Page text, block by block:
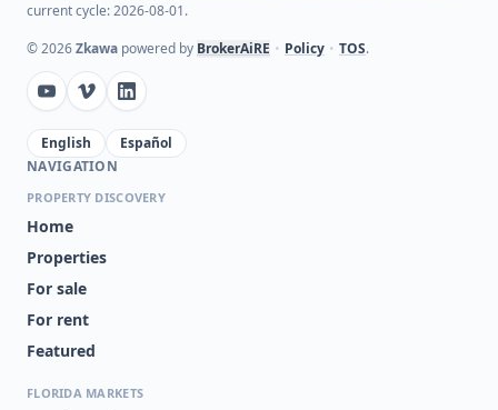
current cycle: 2026-08-01.
©2026Zkawa powered by BrokerAiRE • Policy • TOS.
English
Español
NAVIGATION
PROPERTY DISCOVERY
Home
Properties
For sale
For rent
Featured
FLORIDA MARKETS